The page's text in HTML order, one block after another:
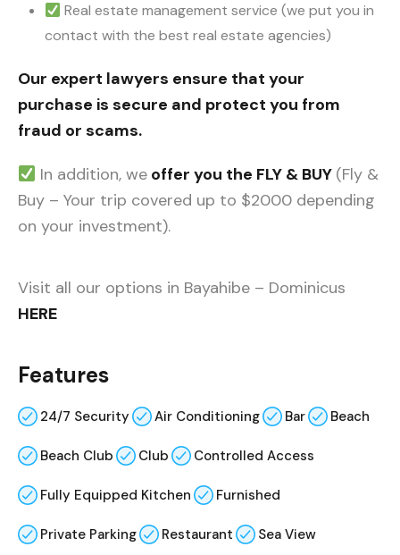
Real estate management service (we put you in
contact with the best real estate agencies)
Our expert lawyers ensure that your
purchase is secure and protect you from
fraud or scams.
In addition, weoffer you the FLY & BUY (Fly &
Buy – Your trip covered up to $2000 depending
on your investment).
Visit all our options in Bayahibe – Dominicus
HERE
Features
24/7 Security Air Conditioning Bar Beach
Beach Club Club Controlled Access
Fully Equipped Kitchen Furnished
Private Parking Restaurant Sea View